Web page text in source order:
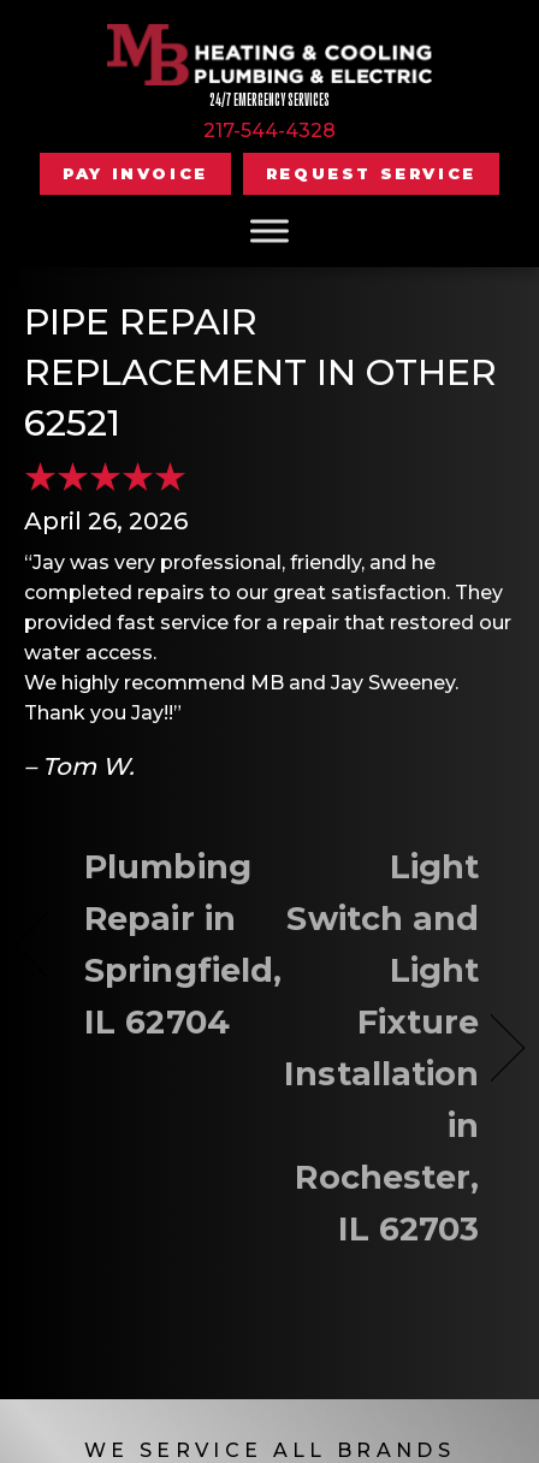
24/7 EMERGENCY SERVICES
217-544-4328
PAY INVOICE REQUEST SERVICE
PIPE REPAIR
REPLACEMENT IN OTHER
62521
April 26, 2026
“Jay was very professional, friendly, and he
completed repairs to our great satisfaction. They
provided fast service for a repair that restored our
water access.
We highly recommend MB and Jay Sweeney.
Thank you Jay!!”
– Tom W.
Plumbing
Repair in
Springfield,
IL 62704
Light
Switch and
Light
Fixture
Installation
in
Rochester,
IL 62703
WE SERVICE ALL BRANDS